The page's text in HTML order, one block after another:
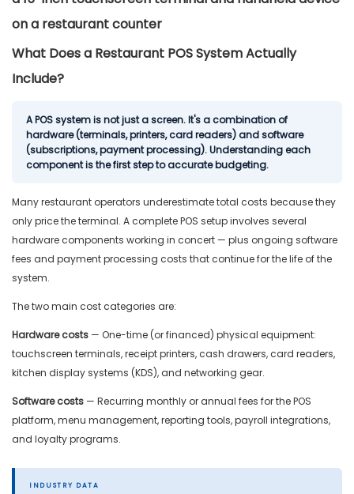
What Does a Restaurant POS System Actually
Include?
A POS system is not just a screen. It's a combination of
hardware (terminals, printers, card readers) and software
(subscriptions, payment processing). Understanding each
component is the first step to accurate budgeting.
Many restaurant operators underestimate total costs because they
only price the terminal. A complete POS setup involves several
hardware components working in concert — plus ongoing software
fees and payment processing costs that continue for the life of the
system.
The two main cost categories are:
Hardware costs — One-time (or financed) physical equipment:
touchscreen terminals, receipt printers, cash drawers, card readers,
kitchen display systems (KDS), and networking gear.
Software costs — Recurring monthly or annual fees for the POS
platform, menu management, reporting tools, payroll integrations,
and loyalty programs.
INDUSTRY DATA